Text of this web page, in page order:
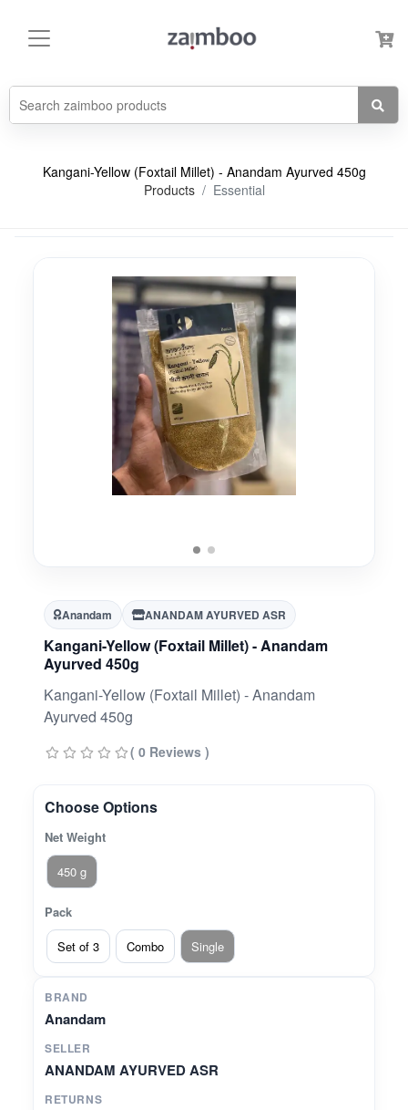
Kangani-Yellow (Foxtail Millet) - Anandam Ayurved 450g
Products
Essential
Anandam ANANDAM AYURVED ASR
Kangani-Yellow (Foxtail Millet) - Anandam
Ayurved 450g
Kangani-Yellow (Foxtail Millet) - Anandam
Ayurved 450g
( 0 Reviews )
Choose Options
Net Weight
450 g
Pack
Set of 3
Combo Single
BRAND
Anandam
SELLER
ANANDAM AYURVED ASR
RETURNS